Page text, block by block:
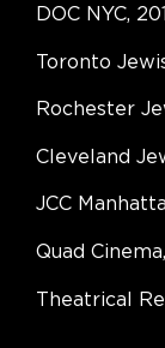
DOC NYC,
Toronto
Rochester
Cleveland
JCC
Quad
Theatrical